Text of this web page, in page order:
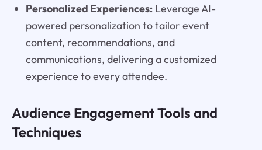
Personalized Experiences:Leverage AI-
powered personalization to tailor event
content, recommendations, and
communications, delivering a customized
experience to every attendee.
Audience Engagement Tools and
Techniques